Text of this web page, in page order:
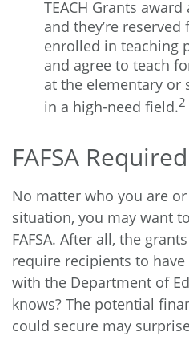
TEACH Grants
and they’re
enrolled in teaching
and agree to teach
at the elementary or
in a high-need field.2
FAFSA Required
No matter who you are
situation, you may want
FAFSA. After all, the
require recipients to
with the Department of
knows? The potential
could secure may